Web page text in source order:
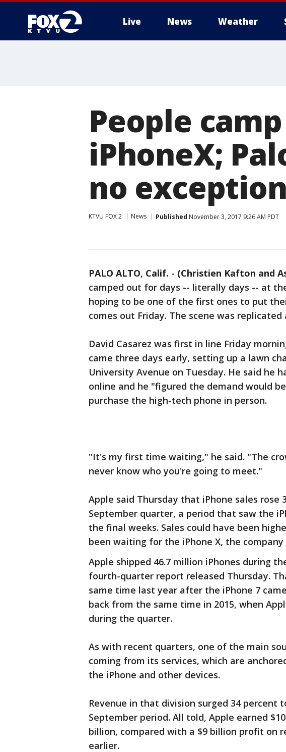
Live News Weather
People
iPhoneX;
no exception
KTVU FOX 2 News Published November 3, 2017 9:26 AM PDT
PALO ALTO, Calif. - (Christien Kafton and
camped out for days -- literally days -- at
hoping to be one of the first ones to put
comes out Friday. The scene was
David Casarez was first in line Friday
came three days early, setting up a lawn
University Avenue on Tuesday. He said he
online and he "figured the demand would
purchase the high-tech phone in person.
"It's my first time waiting," he said. "The
never know who you're going to meet."
Apple said Thursday that iPhone sales rose
September quarter, a period that saw the
the final weeks. Sales could have been
been waiting for the iPhone X, the company
Apple shipped 46.7 million iPhones during
fourth-quarter report released Thursday.
same time last year after the iPhone 7
back from the same time in 2015, when
during the quarter.
As with recent quarters, one of the main
coming from its services, which are
the iPhone and other devices.
Revenue in that division surged 34 percent
September period. All told, Apple earned
billion, compared with a $9 billion profit on
earlier.